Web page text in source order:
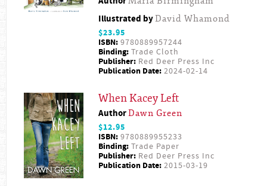
Illustrated byDavid Whamond
$23.95
ISBN: 9780889957244
Binding: Trade Cloth
Publisher: Red Deer Press Inc
Publication Date: 2024-02-14
When Kacey Left
AuthorDawn Green
$12.95
ISBN: 9780889955233
Binding: Trade Paper
Publisher: Red Deer Press Inc
Publication Date: 2015-03-19